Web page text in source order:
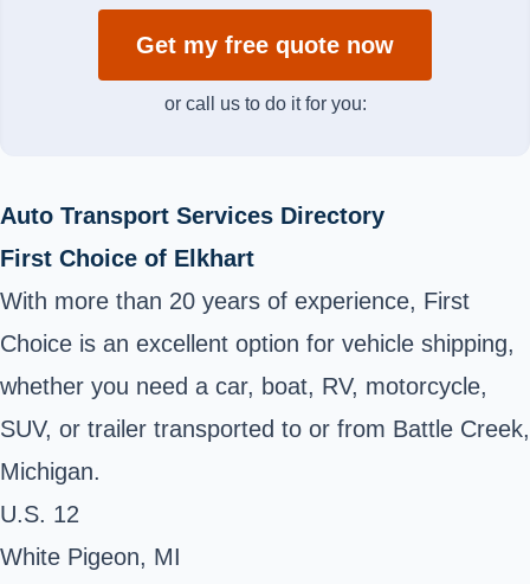
Get my free quote now
or call us to do it for you:
Auto Transport Services Directory
First Choice of Elkhart
With more than 20 years of experience, First
Choice is an excellent option for vehicle shipping,
whether you need a car, boat, RV, motorcycle,
SUV, or trailer transported to or from Battle Creek,
Michigan.
U.S. 12
White Pigeon, MI